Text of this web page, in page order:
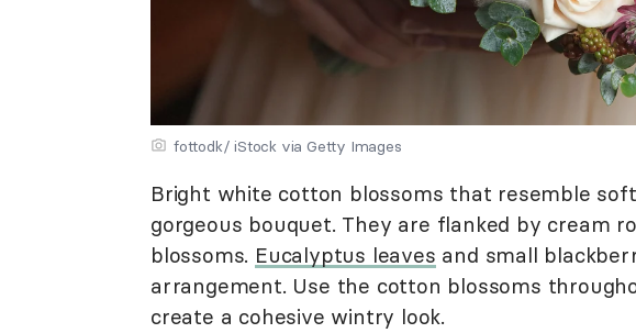
fottodk/ iStock via Getty Images
Bright white cotton blossoms that resemble
gorgeous bouquet. They are flanked by cream
blossoms. Eucalyptus leaves and small
arrangement. Use the cotton blossoms
create a cohesive wintry look.